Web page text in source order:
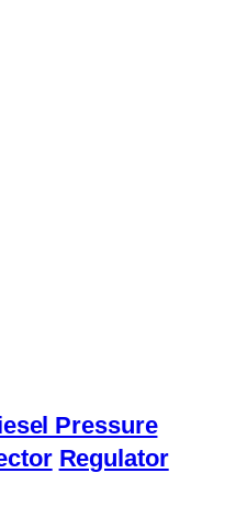
Pressure
Regulator